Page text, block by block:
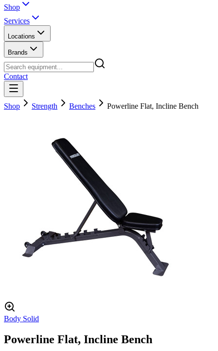
Shop
Services
Locations
Brands
Contact
Shop Strength Benches Powerline Flat, Incline Bench
Body Solid
Powerline Flat, Incline Bench